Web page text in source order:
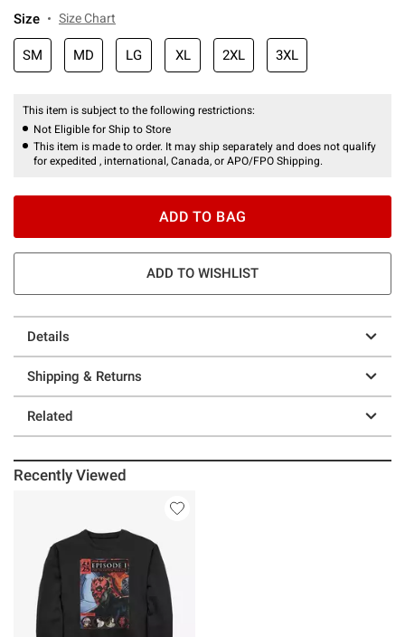
Size Size Chart
SM MD LG XL 2XL 3XL
This item is subject to the following restrictions:
Not Eligible for Ship to Store
This item is made to order. It may ship separately and does not qualify
for expedited , international, Canada, or APO/FPO Shipping.
ADD TO BAG
ADD TO WISHLIST
Details
Shipping & Returns
Related
Recently Viewed